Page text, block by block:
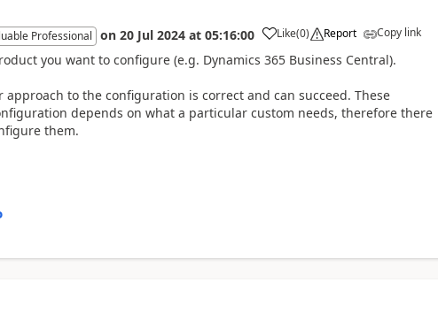
Professional on 20 Jul 2024 at 05:16:00 Like(0) Report Copy link
you want to configure (e.g. Dynamics 365 Business Central).
to the configuration is correct and can succeed. These
depends on what a particular custom needs, therefore there
them.